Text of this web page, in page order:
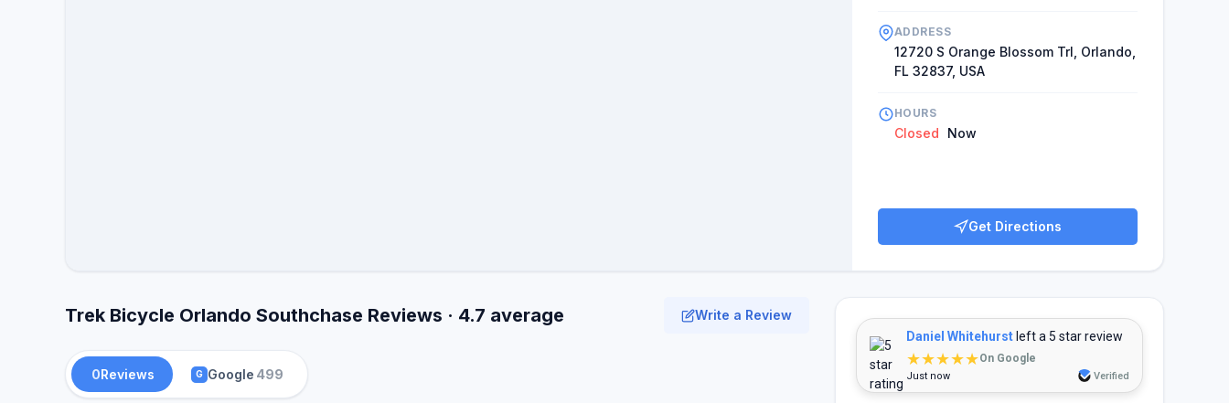
ADDRESS
12720 S Orange Blossom Trl, Orlando,
FL 32837, USA
HOURS
Closed Now
Get Directions
Trek Bicycle Orlando Southchase Reviews · 4.7 average Write a Review
0Reviews G Google 499
Daniel Whitehurst left a 5 star review
★★★★★On Google
Just now Verified